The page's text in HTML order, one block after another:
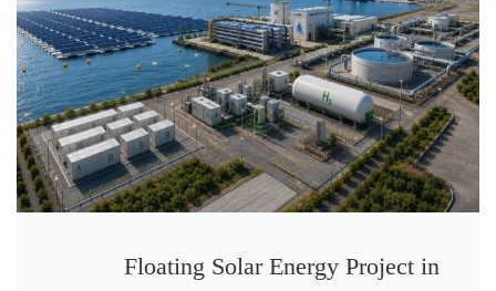
Floating Solar Energy Project in